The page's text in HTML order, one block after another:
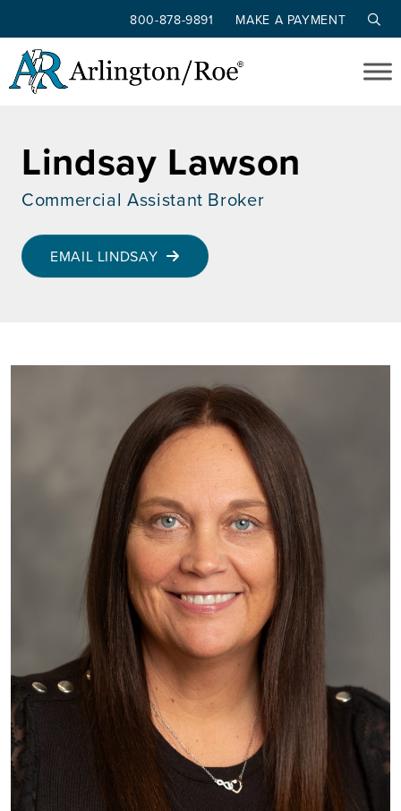
Skip to main content
800-878-9891 MAKE A PAYMENT
Lindsay Lawson
Commercial Assistant Broker
EMAIL LINDSAY